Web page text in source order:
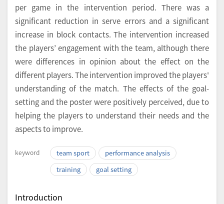
per game in the intervention period. There was a
significant reduction in serve errors and a significant
increase in block contacts. The intervention increased
the players’ engagement with the team, although there
were differences in opinion about the effect on the
different players. The intervention improved the players'
understanding of the match. The effects of the goal-
setting and the poster were positively perceived, due to
helping the players to understand their needs and the
aspects to improve.
keyword team sport
performance analysis
training
goal setting
Introduction